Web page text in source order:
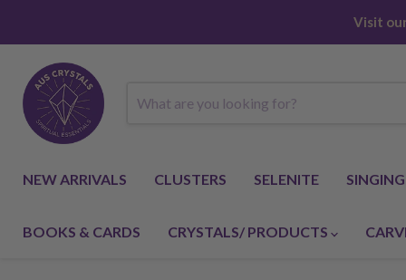
Visit
NEW ARRIVALS CLUSTERS SELENITE
BOOKS & CARDS CRYSTALS/ PRODUCTS